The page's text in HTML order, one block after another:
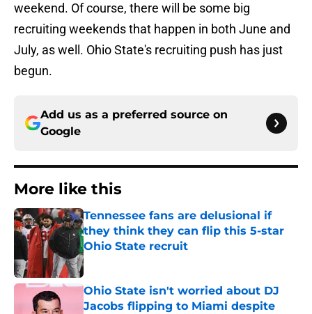
weekend. Of course, there will be some big
recruiting weekends that happen in both June and
July, as well. Ohio State's recruiting push has just
begun.
Add us as a preferred source on
Google
More like this
Tennessee fans are delusional if
they think they can flip this 5-star
Ohio State recruit
Published by on Invalid Date
Ohio State isn't worried about DJ
Jacobs flipping to Miami despite